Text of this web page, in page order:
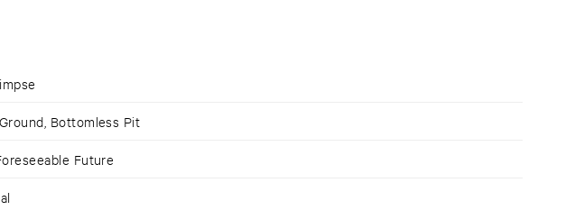
Bottomless Pit
Future